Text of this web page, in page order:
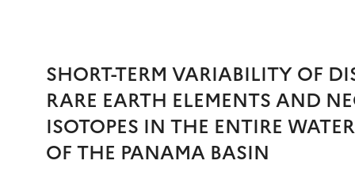
SHORT-TERM VARIABILITY OF
RARE EARTH ELEMENTS AND
ISOTOPES IN THE ENTIRE
OF THE PANAMA BASIN